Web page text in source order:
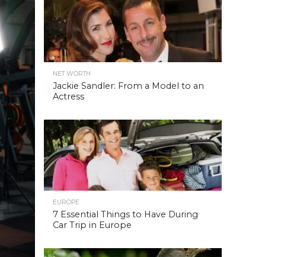
NET WORTH
Jackie Sandler: From a Model to an
Actress
EUROPE
7 Essential Things to Have During
Car Trip in Europe